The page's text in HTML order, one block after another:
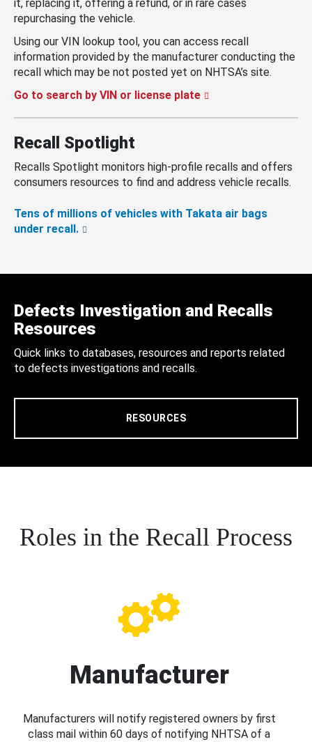
it, replacing it, offering a refund, or in rare cases
repurchasing the vehicle.
Using our VIN lookup tool, you can access recall
information provided by the manufacturer conducting the
recall which may be not posted yet on NHTSA’s site.
Go to search by VIN or license plate
Recall Spotlight
Recalls Spotlight monitors high-profile recalls and offers
consumers resources to find and address vehicle recalls.
Tens of millions of vehicles with Takata air bags
under recall.
Defects Investigation and Recalls
Resources
Quick links to databases, resources and reports related
to defects investigations and recalls.
RESOURCES
Roles in the Recall Process
Manufacturer
Manufacturers will notify registered owners by first
class mail within 60 days of notifying NHTSA of a